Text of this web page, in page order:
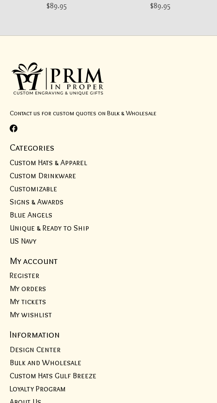
$89.95
$89.95
Contact us for custom quotes on Bulk & Wholesale
Categories
Custom Hats & Apparel
Custom Drinkware
Customizable
Signs & Awards
Blue Angels
Unique & Ready to Ship
US Navy
My account
Register
My orders
My tickets
My wishlist
Information
Design Center
Bulk and Wholesale
Custom Hats Gulf Breeze
Loyalty Program